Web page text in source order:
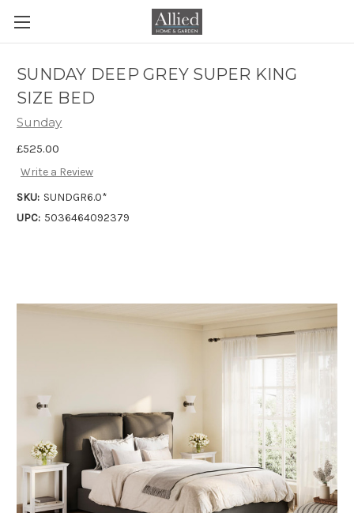
SUNDAY DEEP GREY SUPER KING
SIZE BED
Sunday
£525.00
Write a Review
SKU: SUNDGR6.0*
UPC: 5036464092379